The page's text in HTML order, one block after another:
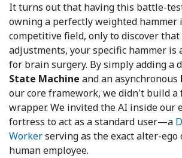
It turns out that having this battle-
owning a perfectly weighted hammer
competitive field, only to discover
adjustments, your specific hammer is
for brain surgery. By simply adding a
State Machine and an asynchronous
our core framework, we didn't build a
wrapper. We invited the AI inside our
fortress to act as a standard user—a
Workerserving as the exact alter-ego
human employee.